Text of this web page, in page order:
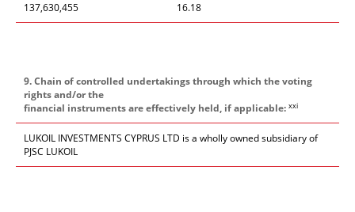
137,630,455 16.18
9. Chain of controlled undertakings through which the voting
rights and/or the
financial instruments are effectively held, if applicable: xxi
LUKOIL INVESTMENTS CYPRUS LTD is a wholly owned subsidiary of
PJSC LUKOIL